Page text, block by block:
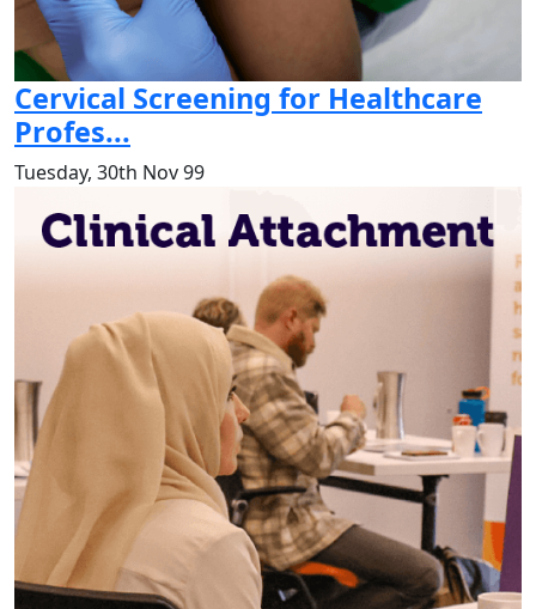
Cervical Screening for Healthcare
Profes...
Tuesday, 30th Nov 99